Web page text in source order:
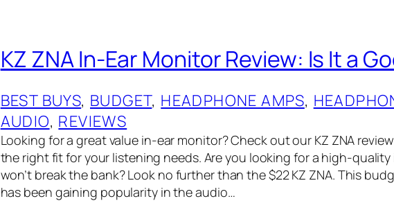
KZ ZNA In-Ear Monitor Review: Is It a
BEST BUYS, BUDGET, HEADPHONE AMPS,
AUDIO, REVIEWS
Looking for a great value in-ear monitor? Check out our KZ ZNA
the right fit for your listening needs. Are you looking for a high-
won’t break the bank? Look no further than the $22 KZ ZNA. This
has been gaining popularity in the audio…